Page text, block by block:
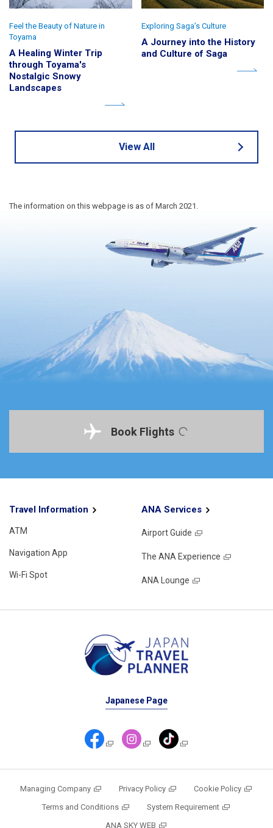
A Healing Winter Trip
through Toyama's
Nostalgic Snowy
Landscapes
Feel the Beauty of Nature in
Toyama
A Journey into the History
and Culture of Saga
Exploring Saga’s Culture
View All
The information on this webpage is as of March 2021.
Book Flights
Travel Information
ATM
Navigation App
Wi-Fi Spot
ANA Services
Airport Guide
The ANA Experience
ANA Lounge
Japanese Page
Managing Company Privacy Policy
Cookie Policy
Terms and Conditions
System Requirement
ANA SKY WEB